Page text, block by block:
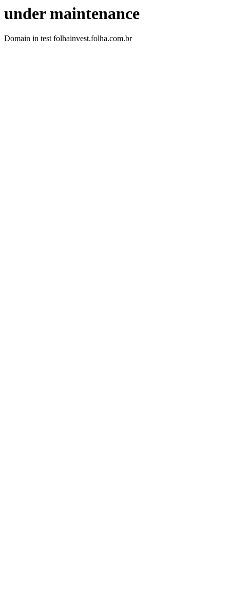
under maintenance
Domain in test folhainvest.folha.com.br